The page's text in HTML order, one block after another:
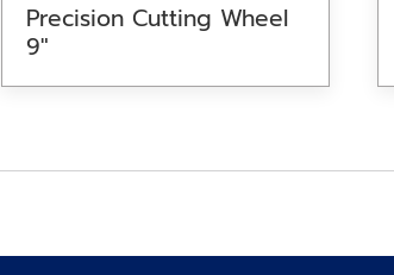
Precision Cutting Wheel
9″